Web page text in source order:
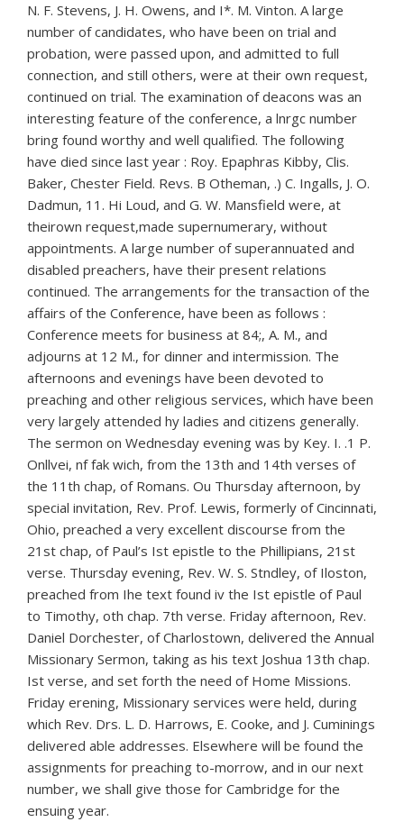
N. F. Stevens, J. H. Owens, and I*. M. Vinton. A large
number of candidates, who have been on trial and
probation, were passed upon, and admitted to full
connection, and still others, were at their own request,
continued on trial. The examination of deacons was an
interesting feature of the conference, a lnrgc number
bring found worthy and well qualified. The following
have died since last year : Roy. Epaphras Kibby, Clis.
Baker, Chester Field. Revs. B Otheman, .) C. Ingalls, J. O.
Dadmun, 11. Hi Loud, and G. W. Mansfield were, at
theirown request,made supernumerary, without
appointments. A large number of superannuated and
disabled preachers, have their present relations
continued. The arrangements for the transaction of the
affairs of the Conference, have been as follows :
Conference meets for business at 84;, A. M., and
adjourns at 12 M., for dinner and intermission. The
afternoons and evenings have been devoted to
preaching and other religious services, which have been
very largely attended hy ladies and citizens generally.
The sermon on Wednesday evening was by Key. I. .1 P.
Onllvei, nf fak wich, from the 13th and 14th verses of
the 11th chap, of Romans. Ou Thursday afternoon, by
special invitation, Rev. Prof. Lewis, formerly of Cincinnati,
Ohio, preached a very excellent discourse from the
21st chap, of Paul’s Ist epistle to the Phillipians, 21st
verse. Thursday evening, Rev. W. S. Stndley, of Iloston,
preached from Ihe text found iv the Ist epistle of Paul
to Timothy, oth chap. 7th verse. Friday afternoon, Rev.
Daniel Dorchester, of Charlostown, delivered the Annual
Missionary Sermon, taking as his text Joshua 13th chap.
Ist verse, and set forth the need of Home Missions.
Friday erening, Missionary services were held, during
which Rev. Drs. L. D. Harrows, E. Cooke, and J. Cuminings
delivered able addresses. Elsewhere will be found the
assignments for preaching to-morrow, and in our next
number, we shall give those for Cambridge for the
ensuing year.